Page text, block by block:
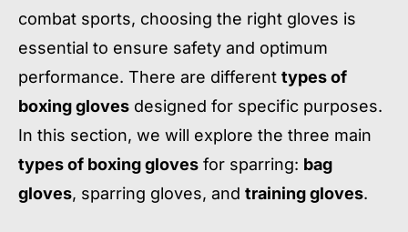
combat sports, choosing the right gloves is
essential to ensure safety and optimum
performance. There are different types of
boxing gloves designed for specific purposes.
In this section, we will explore the three main
types of boxing gloves for sparring: bag
gloves, sparring gloves, and training gloves.